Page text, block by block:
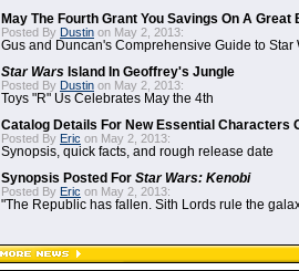
May The Fourth Grant You Savings On A Great
Posted By Dustin on May 2, 2013:
Gus and Duncan's Comprehensive Guide to Star
Star Wars Island In Geoffrey's Jungle
Posted By Dustin on May 2, 2013:
Toys "R" Us Celebrates May the 4th
Catalog Details For New Essential Characters
Posted By Eric on May 2, 2013:
Synopsis, quick facts, and rough release date
Synopsis Posted For Star Wars: Kenobi
Posted By Eric on May 2, 2013:
"The Republic has fallen. Sith Lords rule the